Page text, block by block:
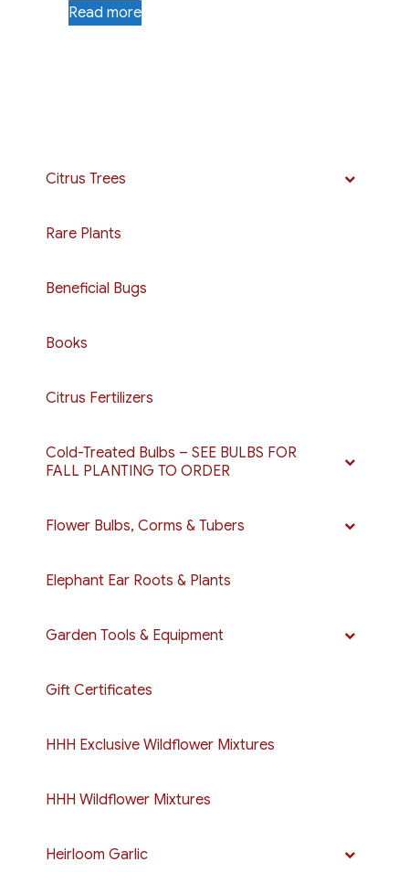
Read more
Citrus Trees
Rare Plants
Beneficial Bugs
Books
Citrus Fertilizers
Cold-Treated Bulbs – SEE BULBS FOR
FALL PLANTING TO ORDER
Flower Bulbs, Corms & Tubers
Elephant Ear Roots & Plants
Garden Tools & Equipment
Gift Certificates
HHH Exclusive Wildflower Mixtures
HHH Wildflower Mixtures
Heirloom Garlic